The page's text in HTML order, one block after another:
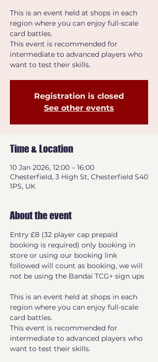
This is an event held at shops in each
region where you can enjoy full-scale
card battles.
This event is recommended for
intermediate to advanced players who
want to test their skills.
Registration is closed
See other events
Time & Location
10 Jan 2026, 12:00 – 16:00
Chesterfield, 3 High St, Chesterfield S40
1PS, UK
About the event
Entry £8 (32 player cap prepaid
booking is required) only booking in
store or using our booking link
followed will count as booking, we will
not be using the Bandai TCG+ sign ups
This is an event held at shops in each
region where you can enjoy full-scale
card battles.
This event is recommended for
intermediate to advanced players who
want to test their skills.